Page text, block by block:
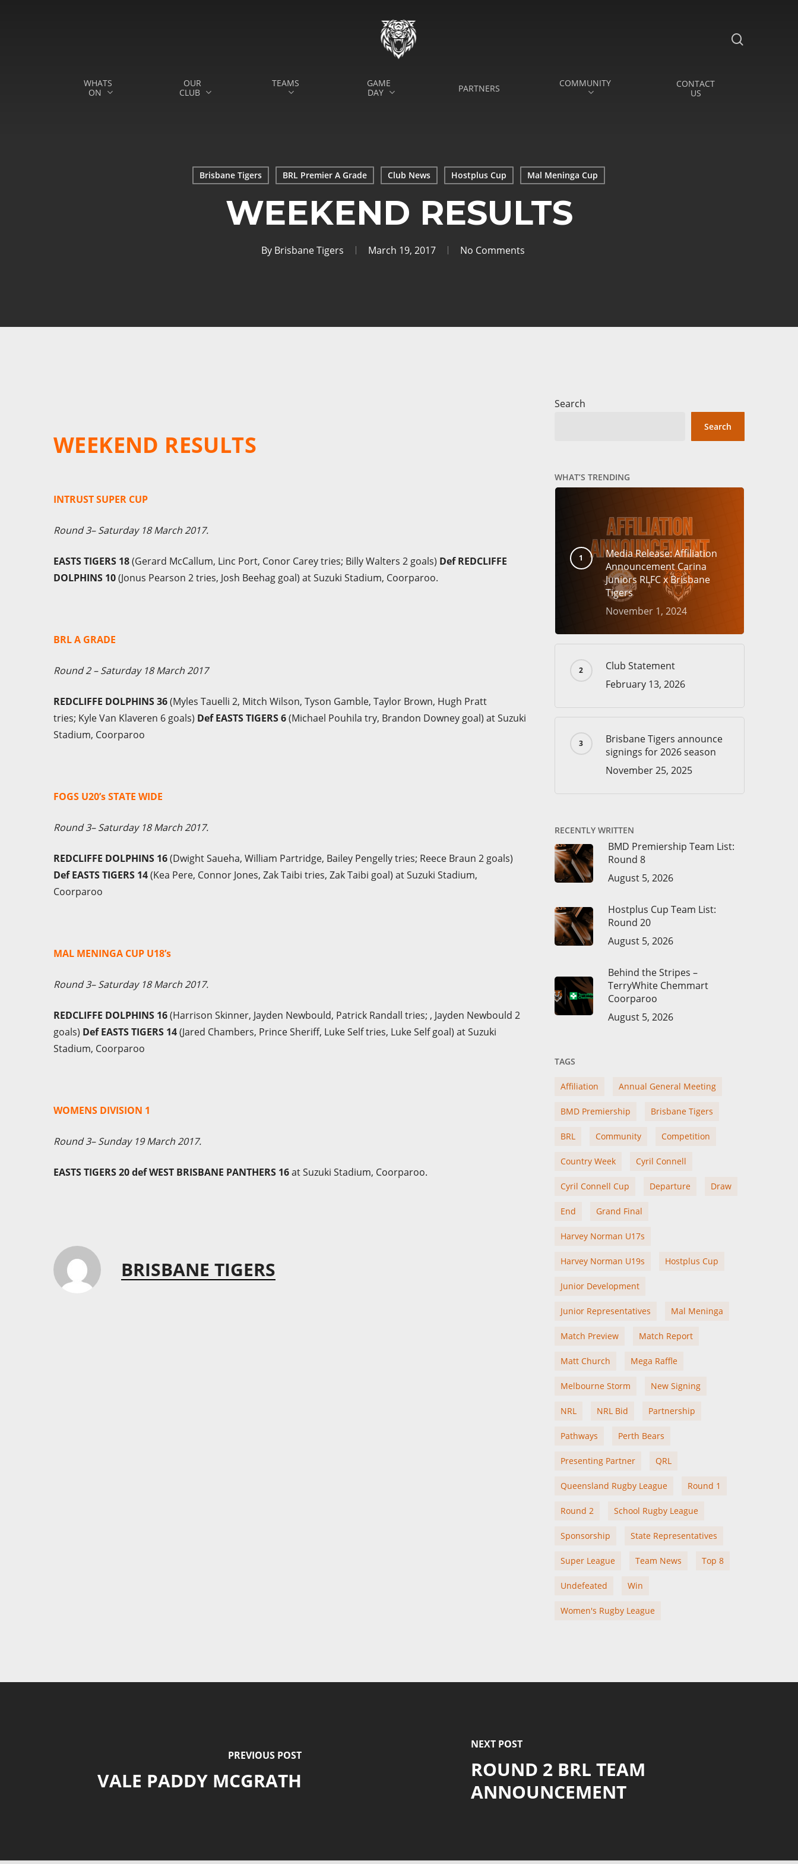
WHATS
ON
OUR
CLUB
TEAMS
GAME
DAY
PARTNERS COMMUNITY
CONTACT
US
Brisbane Tigers BRL Premier A Grade Club News Hostplus Cup Mal Meninga Cup
WEEKEND RESULTS
By Brisbane Tigers March 19, 2017 No Comments
WEEKEND RESULTS
INTRUST SUPER CUP
Round 3– Saturday 18 March 2017.
EASTS TIGERS 18(Gerard McCallum, Linc Port, Conor Carey tries; Billy Walters 2 goals) Def REDCLIFFE
DOLPHINS 10(Jonus Pearson 2 tries, Josh Beehag goal) at Suzuki Stadium, Coorparoo.
BRL A GRADE
Round 2 – Saturday 18 March 2017
REDCLIFFE DOLPHINS 36(Myles Tauelli 2, Mitch Wilson, Tyson Gamble, Taylor Brown, Hugh Pratt
tries; Kyle Van Klaveren 6 goals) Def EASTS TIGERS 6(Michael Pouhila try, Brandon Downey goal) at Suzuki
Stadium, Coorparoo
FOGS U20’s STATE WIDE
Round 3– Saturday 18 March 2017.
REDCLIFFE DOLPHINS 16(Dwight Saueha, William Partridge, Bailey Pengelly tries; Reece Braun 2 goals)
Def EASTS TIGERS 14(Kea Pere, Connor Jones, Zak Taibi tries, Zak Taibi goal) at Suzuki Stadium,
Coorparoo
MAL MENINGA CUP U18’s
Round 3– Saturday 18 March 2017.
REDCLIFFE DOLPHINS 16(Harrison Skinner, Jayden Newbould, Patrick Randall tries; , Jayden Newbould 2
goals) Def EASTS TIGERS 14(Jared Chambers, Prince Sheriff, Luke Self tries, Luke Self goal) at Suzuki
Stadium, Coorparoo
WOMENS DIVISION 1
Round 3– Sunday 19 March 2017.
EASTS TIGERS 20 def WEST BRISBANE PANTHERS 16at Suzuki Stadium, Coorparoo.
BRISBANE TIGERS
Search
Search
WHAT’S TRENDING
Media Release: Affiliation
Announcement Carina
Juniors RLFC x Brisbane
Tigers
November 1, 2024
Club Statement
February 13, 2026
Brisbane Tigers announce
signings for 2026 season
November 25, 2025
RECENTLY WRITTEN
BMD Premiership Team List:
Round 8
August 5, 2026
Hostplus Cup Team List:
Round 20
August 5, 2026
Behind the Stripes –
TerryWhite Chemmart
Coorparoo
August 5, 2026
TAGS
Affiliation Annual General Meeting
BMD Premiership Brisbane Tigers
BRL Community Competition
Country Week Cyril Connell
Cyril Connell Cup Departure Draw
End Grand Final
Harvey Norman U17s
Harvey Norman U19s Hostplus Cup
Junior Development
Junior Representatives Mal Meninga
Match Preview Match Report
Matt Church Mega Raffle
Melbourne Storm New Signing
NRL NRL Bid Partnership
Pathways Perth Bears
Presenting Partner QRL
Queensland Rugby League Round 1
Round 2 School Rugby League
Sponsorship State Representatives
Super League Team News Top 8
Undefeated Win
Women's Rugby League
PREVIOUS POST
VALE PADDY MCGRATH
NEXT POST
ROUND 2 BRL TEAM
ANNOUNCEMENT